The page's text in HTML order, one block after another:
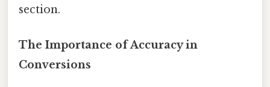
section.
The Importance of Accuracy in
Conversions